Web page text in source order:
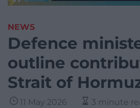
NEWS
Defence
outline
Strait of
11 May 2026 3 minute